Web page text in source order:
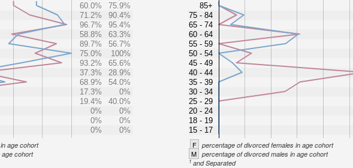
60.0%
75.9%
71.2%
90.4%
96.7%
95.4%
58.8%
63.3%
89.7%
56.7%
75.0%
100%
93.2%
65.6%
37.3%
28.9%
68.9%
54.0%
17.3%
0%
19.4%
40.0%
0%
0%
0%
0%
0%
0%
age cohort
cohort
85+
75 - 84
65 - 74
60 - 64
55 - 59
50 - 54
45 - 49
40 - 44
35 - 39
30 - 34
25 - 29
20 - 24
18 - 19
15 - 17
F percentage of divorced females in age cohort
M percentage of divorced males in age cohort
1and Separated